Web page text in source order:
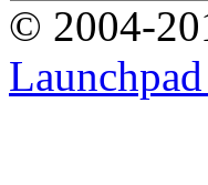
© 2004-